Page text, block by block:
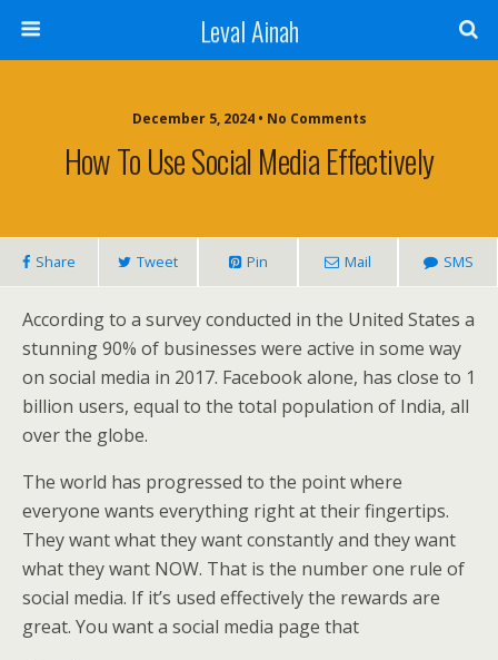
Leval Ainah
December 5, 2024 • No Comments
How To Use Social Media Effectively
Share Tweet Pin Mail SMS
According to a survey conducted in the United States a
stunning 90% of businesses were active in some way
on social media in 2017. Facebook alone, has close to 1
billion users, equal to the total population of India, all
over the globe.
The world has progressed to the point where
everyone wants everything right at their fingertips.
They want what they want constantly and they want
what they want NOW. That is the number one rule of
social media. If it’s used effectively the rewards are
great. You want a social media page that